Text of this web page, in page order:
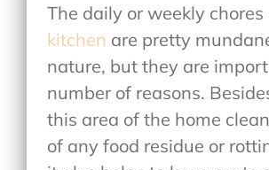
The daily or weekly chores
kitchen are pretty
nature, but they are
number of reasons.
this area of the home
of any food residue or